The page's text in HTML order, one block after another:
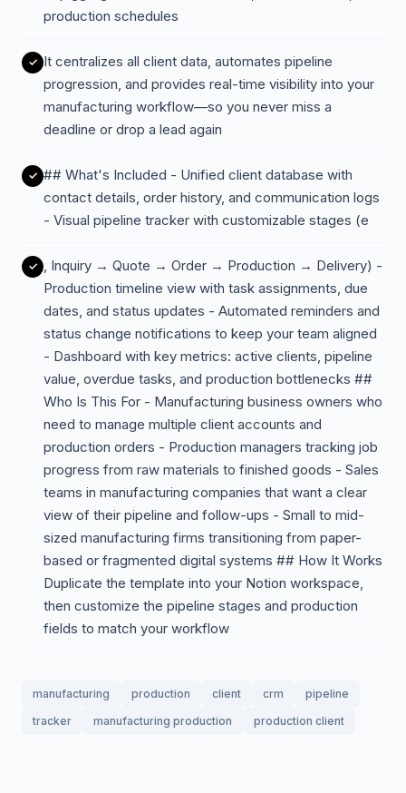
production schedules
It centralizes all client data, automates pipeline
progression, and provides real-time visibility into your
manufacturing workflow—so you never miss a
deadline or drop a lead again
## What's Included - Unified client database with
contact details, order history, and communication logs
- Visual pipeline tracker with customizable stages (e
, Inquiry → Quote → Order → Production → Delivery) -
Production timeline view with task assignments, due
dates, and status updates - Automated reminders and
status change notifications to keep your team aligned
- Dashboard with key metrics: active clients, pipeline
value, overdue tasks, and production bottlenecks ##
Who Is This For - Manufacturing business owners who
need to manage multiple client accounts and
production orders - Production managers tracking job
progress from raw materials to finished goods - Sales
teams in manufacturing companies that want a clear
view of their pipeline and follow-ups - Small to mid-
sized manufacturing firms transitioning from paper-
based or fragmented digital systems ## How It Works
Duplicate the template into your Notion workspace,
then customize the pipeline stages and production
fields to match your workflow
manufacturing production client crm
pipeline
tracker
manufacturing production production client